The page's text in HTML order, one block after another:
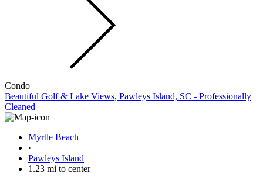
Condo
Beautiful Golf & Lake Views, Pawleys Island, SC - Professionally
Cleaned
Myrtle Beach
·
Pawleys Island
1.23 mi to center